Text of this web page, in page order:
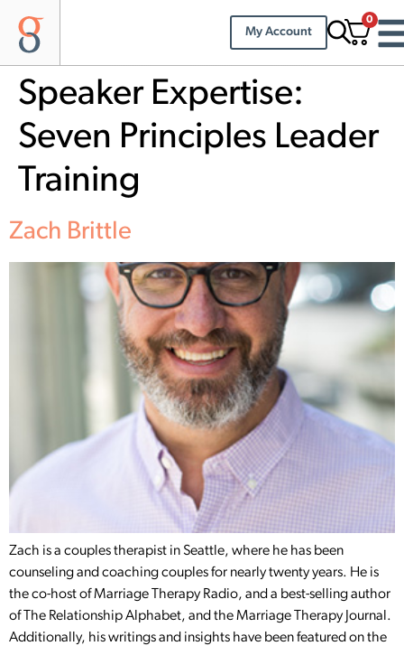
My Account
0
Speaker Expertise:
Seven Principles Leader
Training
Zach Brittle
Zach is a couples therapist in Seattle, where he has been
counseling and coaching couples for nearly twenty years. He is
the co-host of Marriage Therapy Radio, and a best-selling author
of The Relationship Alphabet, and the Marriage Therapy Journal.
Additionally, his writings and insights have been featured on the